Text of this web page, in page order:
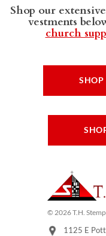
Shop our
vestments
church
SHOP
© 2026 T.H.
1125 E